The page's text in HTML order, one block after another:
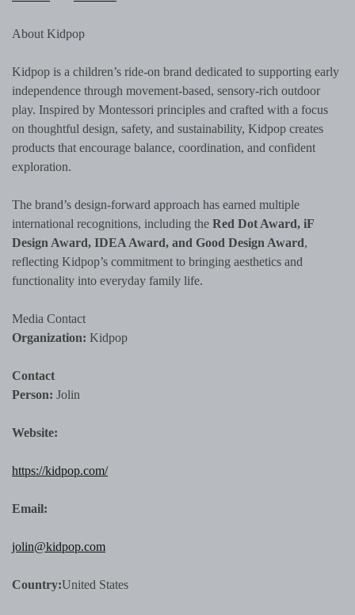
About Kidpop
Kidpop is a children’s ride-on brand dedicated to supporting early
independence through movement-based, sensory-rich outdoor
play. Inspired by Montessori principles and crafted with a focus
on thoughtful design, safety, and sustainability, Kidpop creates
products that encourage balance, coordination, and confident
exploration.
The brand’s design-forward approach has earned multiple
international recognitions, including the Red Dot Award, iF
Design Award, IDEA Award, and Good Design Award,
reflecting Kidpop’s commitment to bringing aesthetics and
functionality into everyday family life.
Media Contact
Organization: Kidpop
Contact
Person: Jolin
Website:
https://kidpop.com/
Email:
jolin@kidpop.com
Country:United States